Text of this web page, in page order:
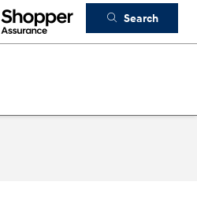
Search